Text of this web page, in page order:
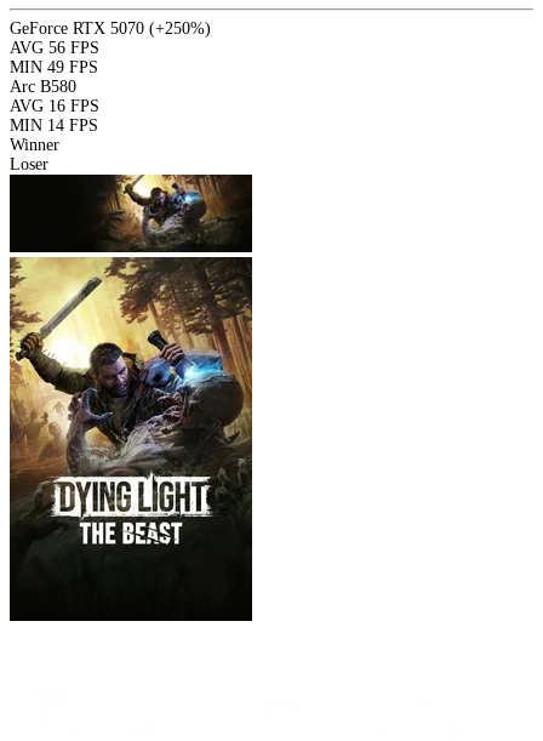
GeForce RTX 5070 (+250%)
AVG 56 FPS
MIN 49 FPS
Arc B580
AVG 16 FPS
MIN 14 FPS
Winner
Loser